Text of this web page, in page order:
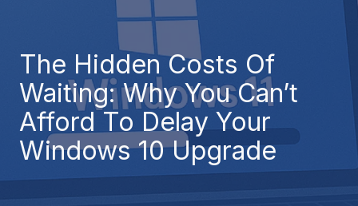
Chapel
Suite
128
Apex,
NC
27502
Varied
The Hidden Costs Of
Waiting: Why You Can’t
Afford To Delay Your
Windows 10 Upgrade